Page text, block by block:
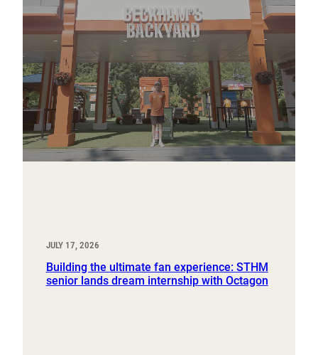
JULY 17, 2026
Building the ultimate fan experience: STHM
senior lands dream internship with Octagon